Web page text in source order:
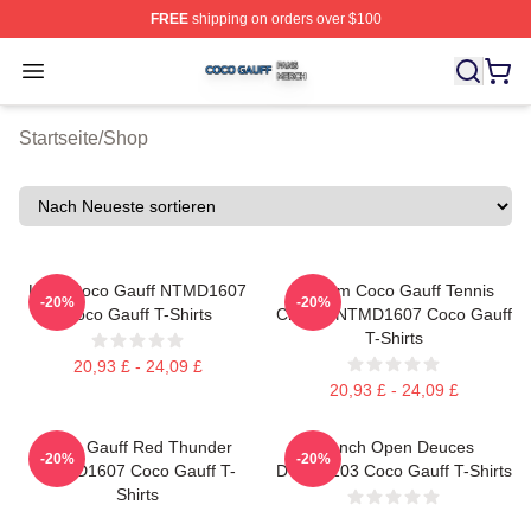
FREEshipping on orders over $100
Open menu
Coco Gauff Shop ⚡️ Officially Licensed Coco Gauff
Startseite/Shop
Love Coco Gauff NTMD1607
Coco Gauff T-Shirts
20,93 £ - 24,09 £
-20%
Custom Coco Gauff Tennis
Champ NTMD1607 Coco Gauff
T-Shirts
20,93 £ - 24,09 £
-20%
Coco Gauff Red Thunder
NTMD1607 Coco Gauff T-
Shirts
-20%
French Open Deuces
DTNK0203 Coco Gauff T-Shirts
-20%